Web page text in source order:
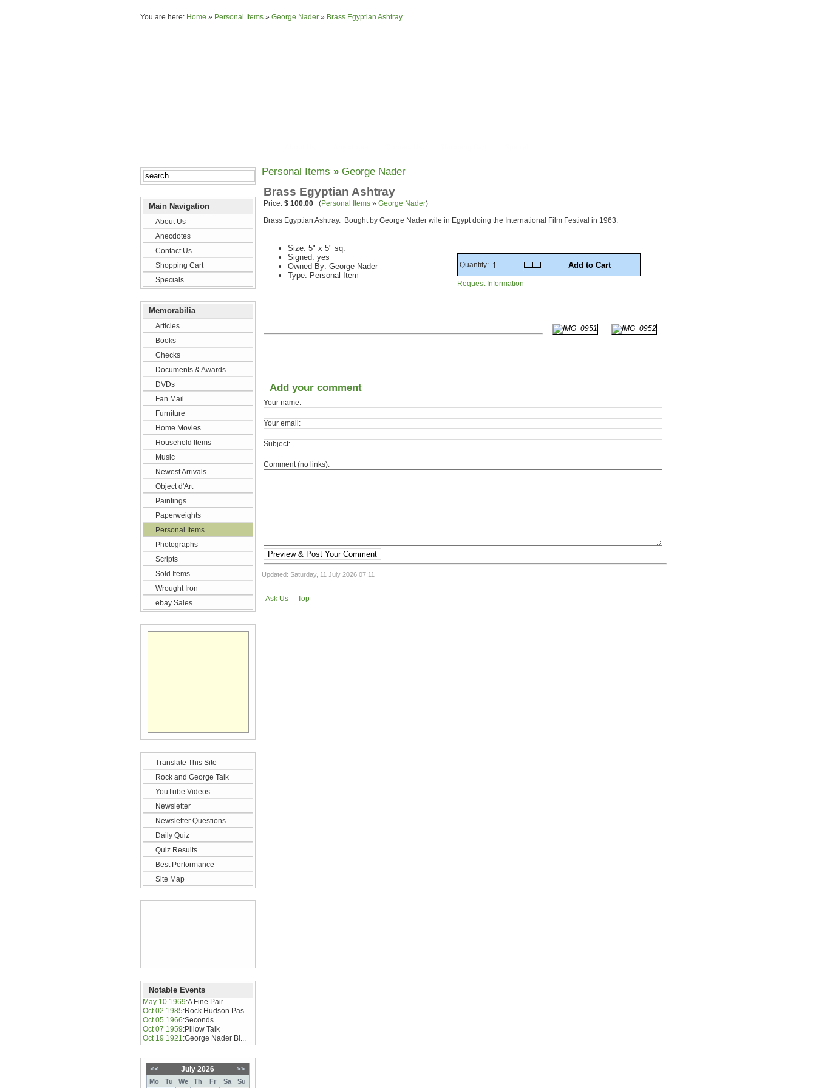
You are here: Home » Personal Items » George Nader » Brass Egyptian Ashtray
Main Navigation
About Us
Anecdotes
Contact Us
Shopping Cart
Specials
Memorabilia
Articles
Books
Checks
Documents & Awards
DVDs
Fan Mail
Furniture
Home Movies
Household Items
Music
Newest Arrivals
Object d'Art
Paintings
Paperweights
Personal Items
Photographs
Scripts
Sold Items
Wrought Iron
ebay Sales
Translate This Site
Rock and George Talk
YouTube Videos
Newsletter
Newsletter Questions
Daily Quiz
Quiz Results
Best Performance
Site Map
Notable Events
May 10 1969:A Fine Pair
Oct 02 1985:Rock Hudson Pas...
Oct 05 1966:Seconds
Oct 07 1959:Pillow Talk
Oct 19 1921:George Nader Bi...
<< >>
July 2026
Mo Tu We Th Fr Sa Su
Personal Items » George Nader
Brass Egyptian Ashtray
Price: $ 100.00 (Personal Items » George Nader)
Brass Egyptian Ashtray. Bought by George Nader wile in Egypt doing the International Film Festival in 1963.
Size: 5" x 5" sq.
Signed: yes
Owned By: George Nader
Type: Personal Item
Quantity:
Request Information
Add your comment
Your name:
Your email:
Subject:
Comment (no links):
Preview & Post Your Comment
Updated: Saturday, 11 July 2026 07:11
Ask Us Top